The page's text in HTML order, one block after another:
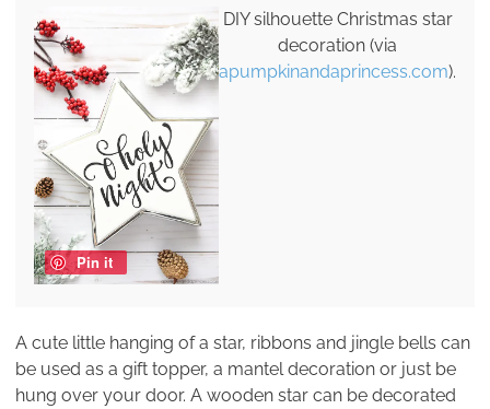
Pin it
DIY silhouette Christmas star
decoration (via
apumpkinandaprincess.com).
A cute little hanging of a star, ribbons and jingle bells can
be used as a gift topper, a mantel decoration or just be
hung over your door. A wooden star can be decorated